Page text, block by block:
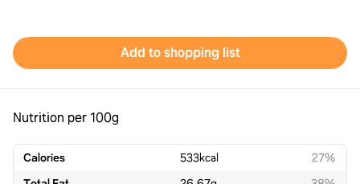
Add to shopping list
Nutrition per 100g
Calories 533kcal
27%